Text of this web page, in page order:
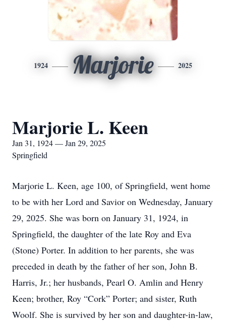
1924 Marjorie 2025
Marjorie L. Keen
Jan 31, 1924 — Jan 29, 2025
Springfield
Marjorie L. Keen, age 100, of Springfield, went home
to be with her Lord and Savior on Wednesday, January
29, 2025. She was born on January 31, 1924, in
Springfield, the daughter of the late Roy and Eva
(Stone) Porter. In addition to her parents, she was
preceded in death by the father of her son, John B.
Harris, Jr.; her husbands, Pearl O. Amlin and Henry
Keen; brother, Roy “Cork” Porter; and sister, Ruth
Woolf. She is survived by her son and daughter-in-law,